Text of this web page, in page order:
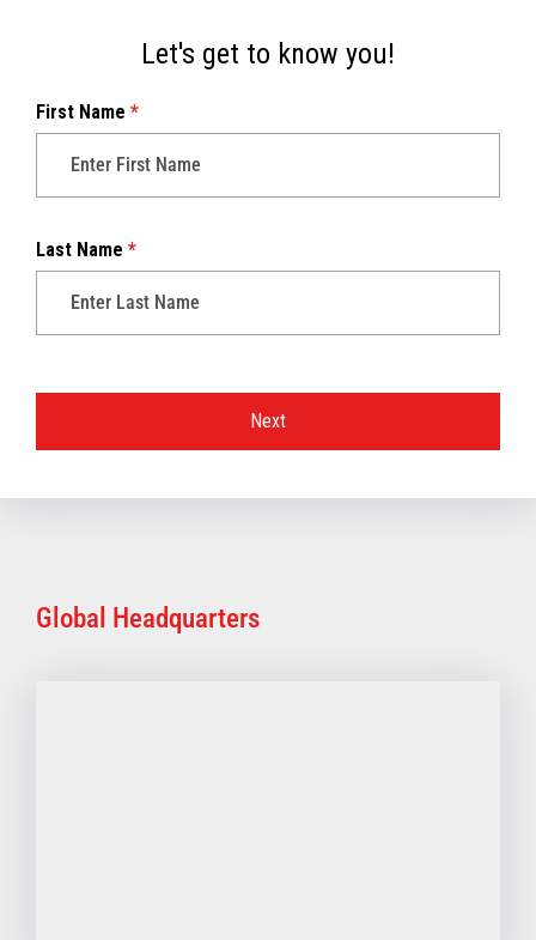
Let's get to know you!
First Name *
Last Name *
Global Headquarters